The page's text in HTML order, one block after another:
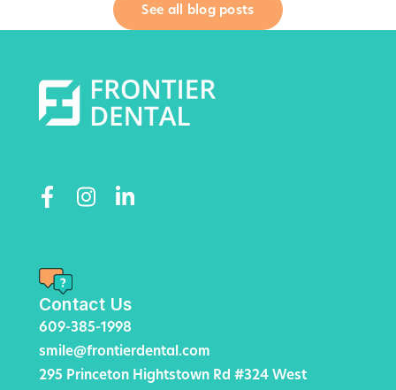
See all blog posts
Contact Us
609-385-1998
smile@frontierdental.com
295 Princeton Hightstown Rd #324 West